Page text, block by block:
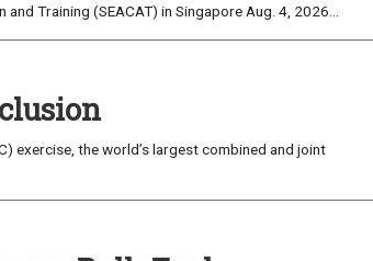
Training (SEACAT) in Singapore Aug. 4, 2026...
exercise, the world’s largest combined and joint